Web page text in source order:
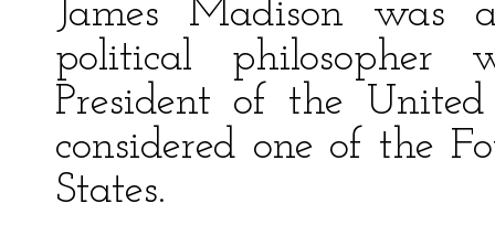
James Madison was
political
President of the
considered one of the
States.